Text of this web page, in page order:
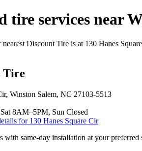
tire services near
Discount Tire is at 130 Hanes
Tire
Winston Salem, NC 27103-5513
8AM–5PM, Sun Closed
for 130 Hanes Square Cir
with same‑day installation at your